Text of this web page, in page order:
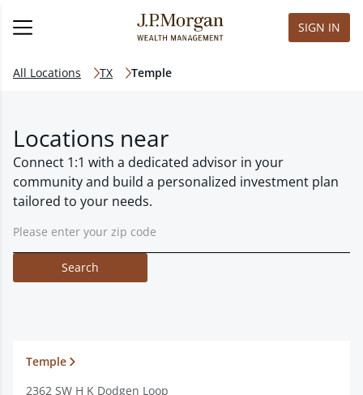
SIGN IN
All Locations TX Temple
Locations near
Connect 1:1 with a dedicated advisor in your
community and build a personalized investment plan
tailored to your needs.
Search
Temple
2362 SW H K Dodgen Loop